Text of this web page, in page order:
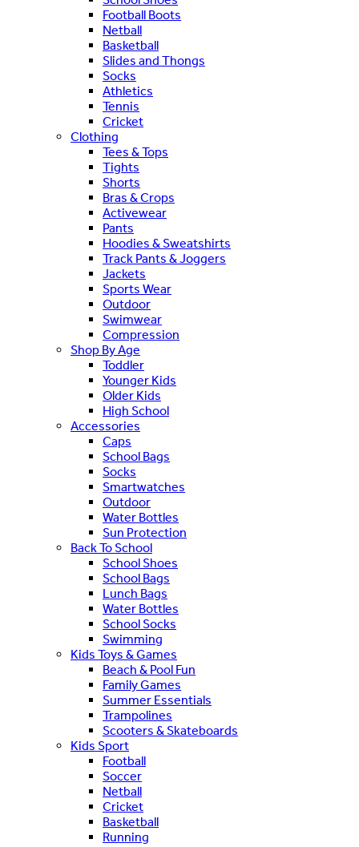
Football Boots
Netball
Basketball
Slides and Thongs
Socks
Athletics
Tennis
Cricket
Clothing
Tees & Tops
Tights
Shorts
Bras & Crops
Activewear
Pants
Hoodies & Sweatshirts
Track Pants & Joggers
Jackets
Sports Wear
Outdoor
Swimwear
Compression
Shop By Age
Toddler
Younger Kids
Older Kids
High School
Accessories
Caps
School Bags
Socks
Smartwatches
Outdoor
Water Bottles
Sun Protection
Back To School
School Shoes
School Bags
Lunch Bags
Water Bottles
School Socks
Swimming
Kids Toys & Games
Beach & Pool Fun
Family Games
Summer Essentials
Trampolines
Scooters & Skateboards
Kids Sport
Football
Soccer
Netball
Cricket
Basketball
Running